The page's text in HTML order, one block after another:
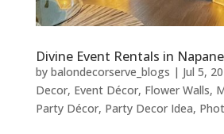
Divine Event Rentals in
by balondecorserve_blogs | Jul 5,
Decor, Event Décor, Flower Walls,
Party Décor, Party Decor Idea,